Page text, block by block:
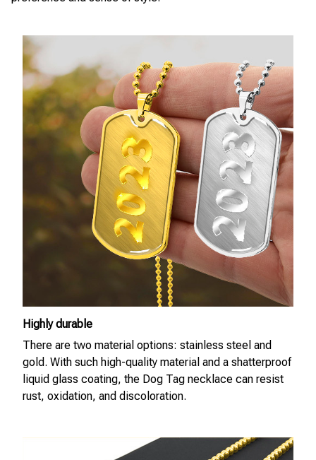
Highly durable
There are two material options: stainless steel and
gold. With such high-quality material and a shatterproof
liquid glass coating, the Dog Tag necklace can resist
rust, oxidation, and discoloration.